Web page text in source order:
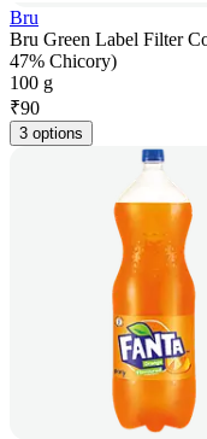
Bru
Bru Green Label Filter
47% Chicory)
100 g
₹90
3 options